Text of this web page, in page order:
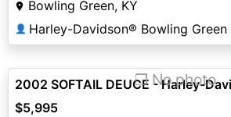
Bowling Green, KY
👤 Harley-Davidson® Bowling Green
❐ No photo
2002 SOFTAIL DEUCE - Harley-
$5,995